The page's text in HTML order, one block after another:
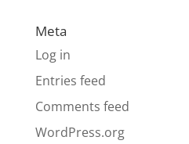
Meta
Log in
Entries feed
Comments feed
WordPress.org